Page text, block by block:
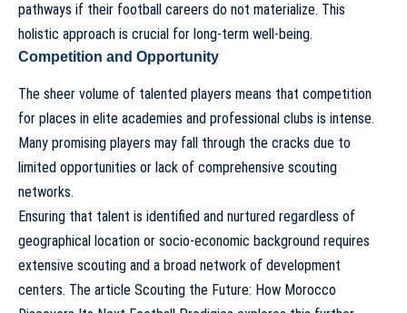
pathways if their football careers do not materialize. This
holistic approach is crucial for long-term well-being.
Competition and Opportunity
The sheer volume of talented players means that competition
for places in elite academies and professional clubs is intense.
Many promising players may fall through the cracks due to
limited opportunities or lack of comprehensive scouting
networks.
Ensuring that talent is identified and nurtured regardless of
geographical location or socio-economic background requires
extensive scouting and a broad network of development
centers. The article Scouting the Future: How Morocco